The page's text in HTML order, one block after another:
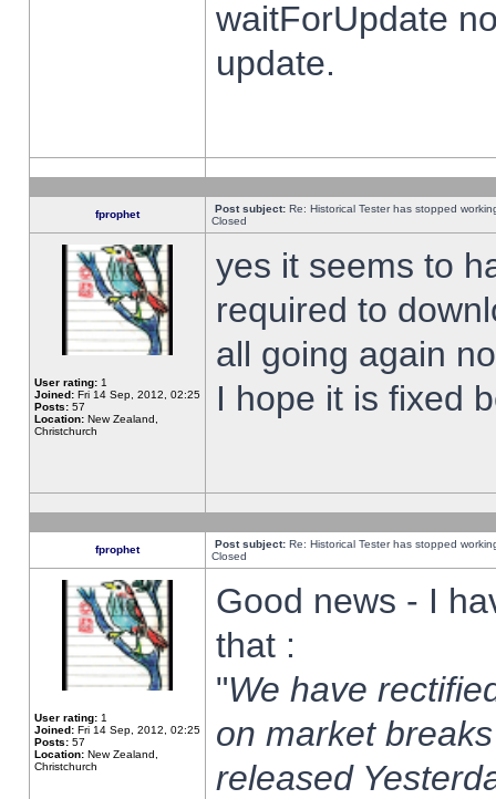
waitForUpdate
update.
fprophet Post subject: Re: Historical Tester has stopped
Closed
User rating: 1
Joined: Fri 14 Sep, 2012, 02:25
Posts: 57
Location: New Zealand,
Christchurch
yes it seems to
required to
all going again
I hope it is fixed
fprophet Post subject: Re: Historical Tester has stopped
Closed
User rating: 1
Joined: Fri 14 Sep, 2012, 02:25
Posts: 57
Location: New Zealand,
Christchurch
Good news - I
that :
"We have
on market
released